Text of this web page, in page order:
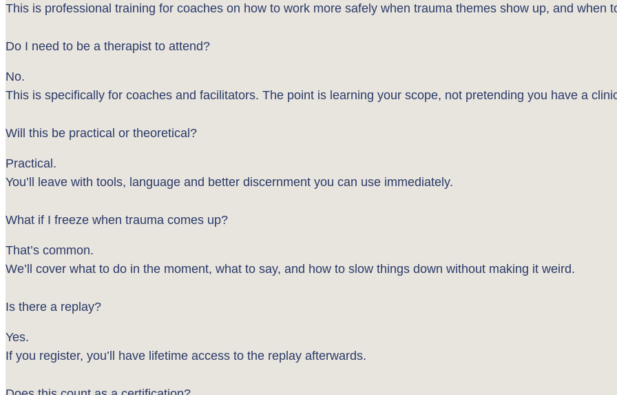
This is professional training for coaches on how to work more safely when trauma themes show up, and when
Do I need to be a therapist to attend?
No.
This is specifically for coaches and facilitators. The point is learning your scope, not pretending you have a
Will this be practical or theoretical?
Practical.
You’ll leave with tools, language and better discernment you can use immediately.
What if I freeze when trauma comes up?
That’s common.
We’ll cover what to do in the moment, what to say, and how to slow things down without making it weird.
Is there a replay?
Yes.
If you register, you’ll have lifetime access to the replay afterwards.